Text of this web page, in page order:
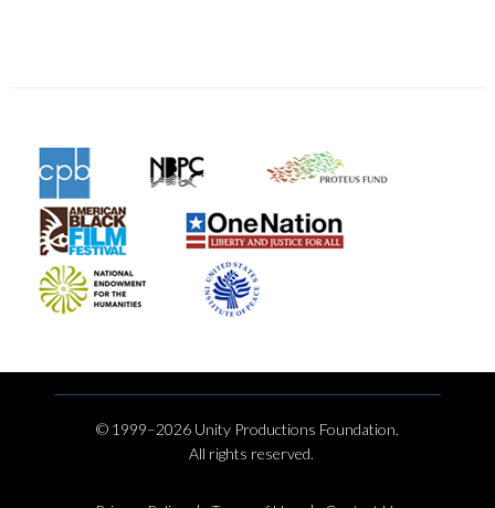
© 1999–2026 Unity Productions Foundation.
All rights reserved.